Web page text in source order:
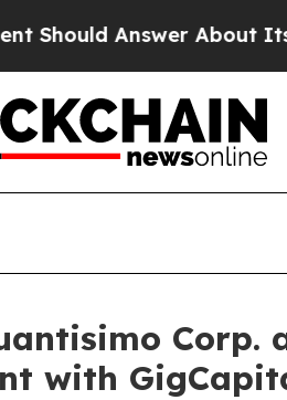
About Its Secretive
Corp.
with